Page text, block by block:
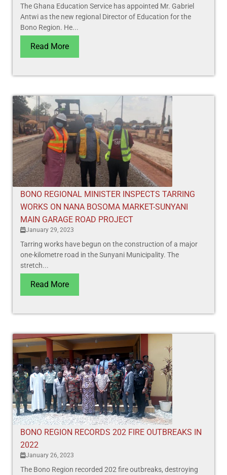
The Ghana Education Service has appointed Mr. Gabriel
Antwi as the new regional Director of Education for the
Bono Region. He...
Read More
BONO REGIONAL MINISTER INSPECTS TARRING
WORKS ON NANA BOSOMA MARKET-SUNYANI
MAIN GARAGE ROAD PROJECT
January 29, 2023
Tarring works have begun on the construction of a major
one-kilometre road in the Sunyani Municipality. The
stretch...
Read More
BONO REGION RECORDS 202 FIRE OUTBREAKS IN
2022
January 26, 2023
The Bono Region recorded 202 fire outbreaks, destroying